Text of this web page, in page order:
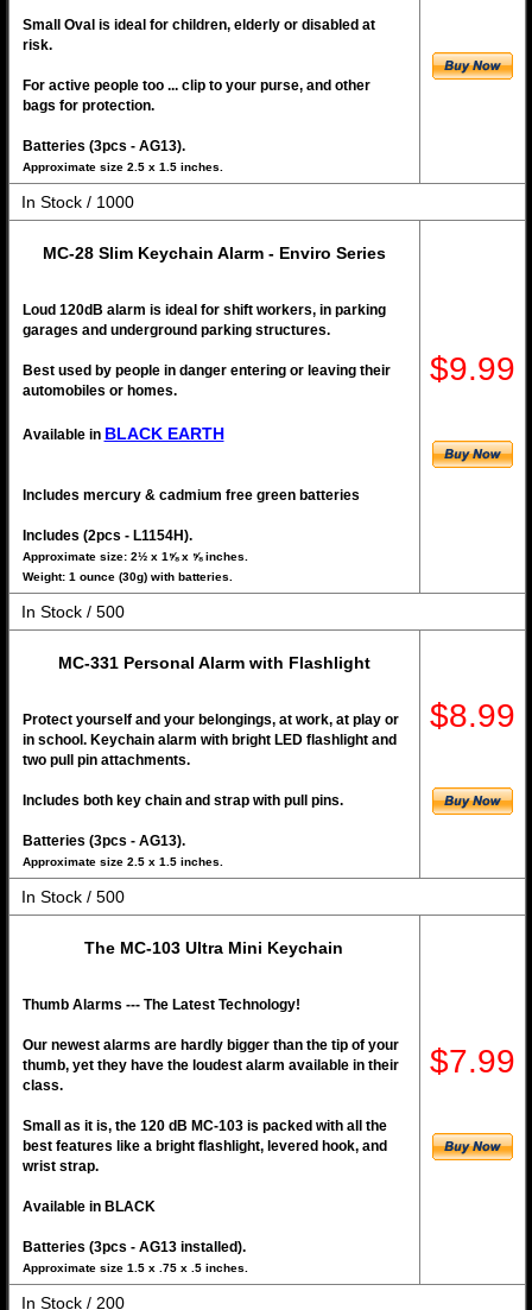
Small Oval is ideal for children, elderly or disabled at
risk.
For active people too ... clip to your purse, and other
bags for protection.
Batteries (3pcs - AG13).
Approximate size 2.5 x 1.5 inches.
In Stock / 1000
MC-28 Slim Keychain Alarm - Enviro Series
Loud 120dB alarm is ideal for shift workers, in parking
garages and underground parking structures.
Best used by people in danger entering or leaving their
automobiles or homes.
Available in BLACK EARTH
Includes mercury & cadmium free green batteries
Includes (2pcs - L1154H).
Approximate size: 2½ x 1⅝ x ⅝ inches.
Weight: 1 ounce (30g) with batteries.
$9.99
In Stock / 500
MC-331 Personal Alarm with Flashlight
Protect yourself and your belongings, at work, at play or
in school. Keychain alarm with bright LED flashlight and
two pull pin attachments.
Includes both key chain and strap with pull pins.
Batteries (3pcs - AG13).
Approximate size 2.5 x 1.5 inches.
$8.99
In Stock / 500
The MC-103 Ultra Mini Keychain
Thumb Alarms --- The Latest Technology!
Our newest alarms are hardly bigger than the tip of your
thumb, yet they have the loudest alarm available in their
class.
Small as it is, the 120 dB MC-103 is packed with all the
best features like a bright flashlight, levered hook, and
wrist strap.
Available in BLACK
Batteries (3pcs - AG13 installed).
Approximate size 1.5 x .75 x .5 inches.
$7.99
In Stock / 200